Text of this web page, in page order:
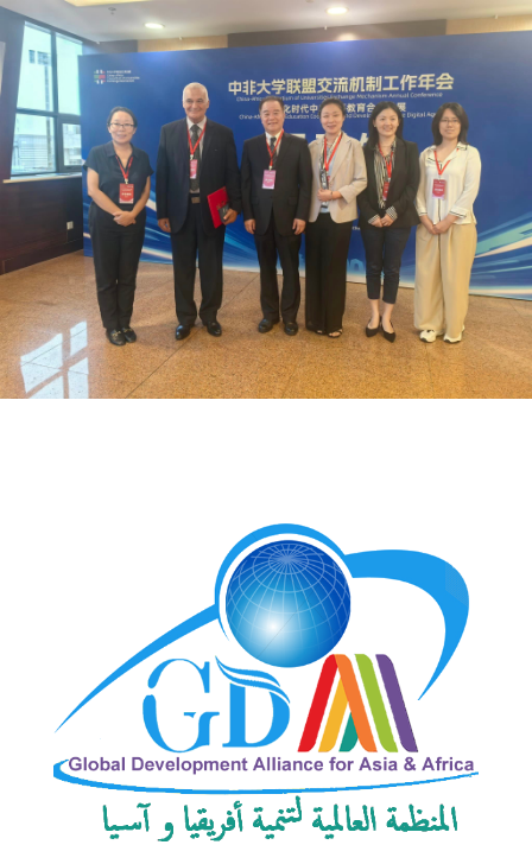
Development
Alliance
for
Asia
&
Africa